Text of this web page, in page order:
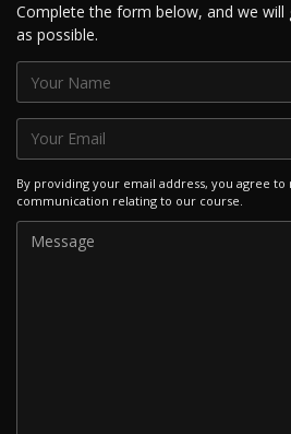
Complete the form below, and we
as possible.
By providing your email address, you agree
communication relating to our course.